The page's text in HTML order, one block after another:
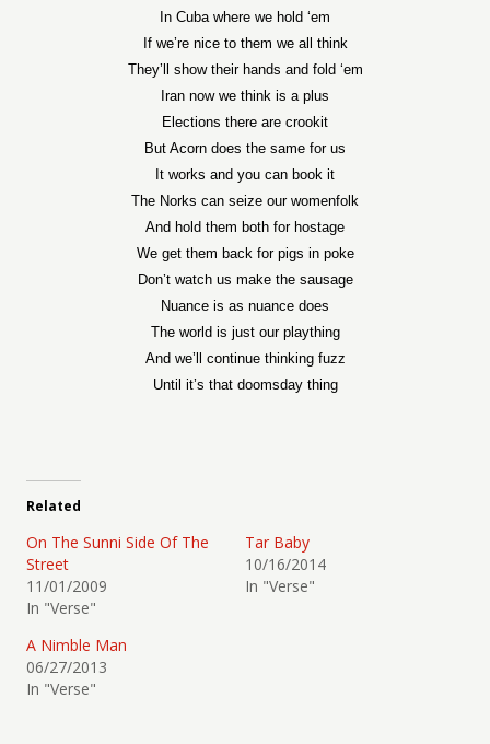
In Cuba where we hold ‘em
If we’re nice to them we all think
They’ll show their hands and fold ‘em
Iran now we think is a plus
Elections there are crookit
But Acorn does the same for us
It works and you can book it
The Norks can seize our womenfolk
And hold them both for hostage
We get them back for pigs in poke
Don’t watch us make the sausage
Nuance is as nuance does
The world is just our plaything
And we’ll continue thinking fuzz
Until it’s that doomsday thing
Related
On The Sunni Side Of The
Street
11/01/2009
In "Verse"
Tar Baby
10/16/2014
In "Verse"
A Nimble Man
06/27/2013
In "Verse"